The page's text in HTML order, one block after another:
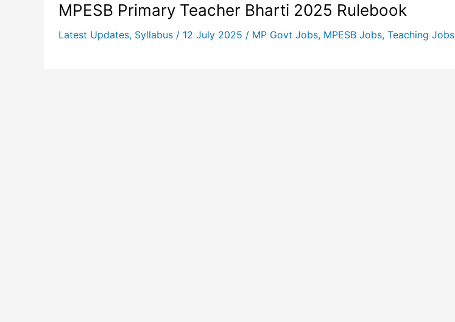
MPESB Primary Teacher Bharti 2025 Rulebook
Latest Updates, Syllabus / 12 July 2025 / MP Govt Jobs, MPESB Jobs, Teaching Jobs